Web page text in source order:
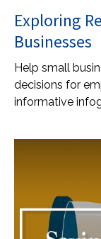
Exploring
Businesses
Help small
decisions for
informative